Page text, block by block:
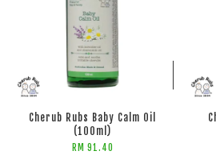
ADD TO CART
Cherub Rubs Baby Calm Oil
(100ml)
RM 91.40